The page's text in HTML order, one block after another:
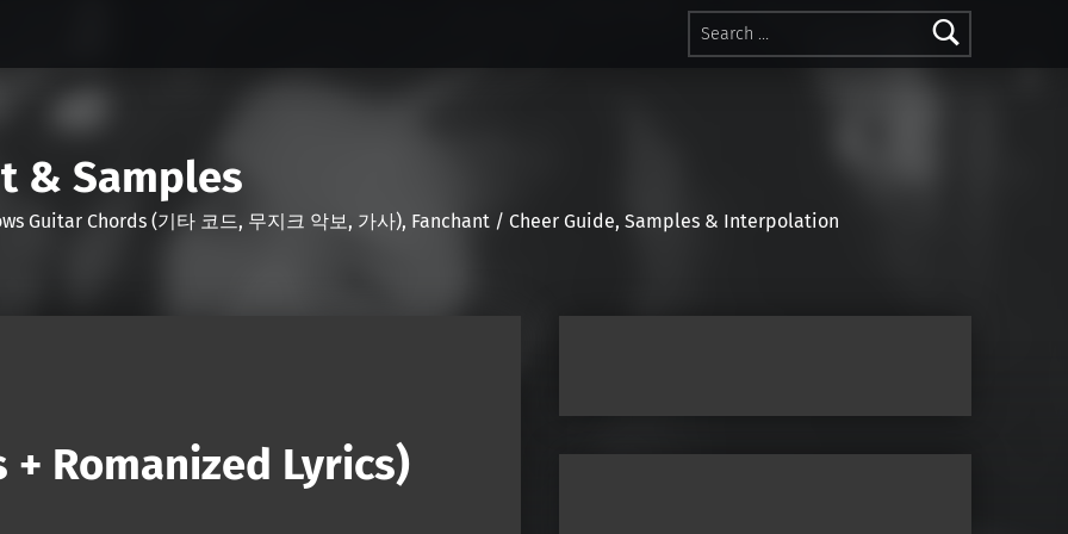
Search for:
& Samples
Guitar Chords (기타 코드, 무지크 악보, 가사), Fanchant / Cheer Guide, Samples & Interpolation
+ Romanized Lyrics)